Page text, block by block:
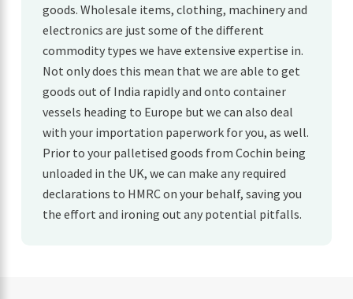
goods. Wholesale items, clothing, machinery and
electronics are just some of the different
commodity types we have extensive expertise in.
Not only does this mean that we are able to get
goods out of India rapidly and onto container
vessels heading to Europe but we can also deal
with your importation paperwork for you, as well.
Prior to your palletised goods from Cochin being
unloaded in the UK, we can make any required
declarations to HMRC on your behalf, saving you
the effort and ironing out any potential pitfalls.